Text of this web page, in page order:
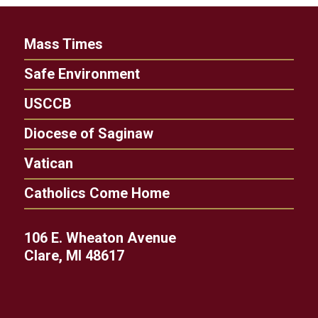
Mass Times
Safe Environment
USCCB
Diocese of Saginaw
Vatican
Catholics Come Home
106 E. Wheaton Avenue
Clare, MI 48617